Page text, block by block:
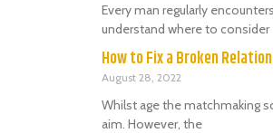
Every man regularly
understand where to consider
How to Fix a Broken
August 28, 2022
Whilst age the matchmaking
aim. However, the